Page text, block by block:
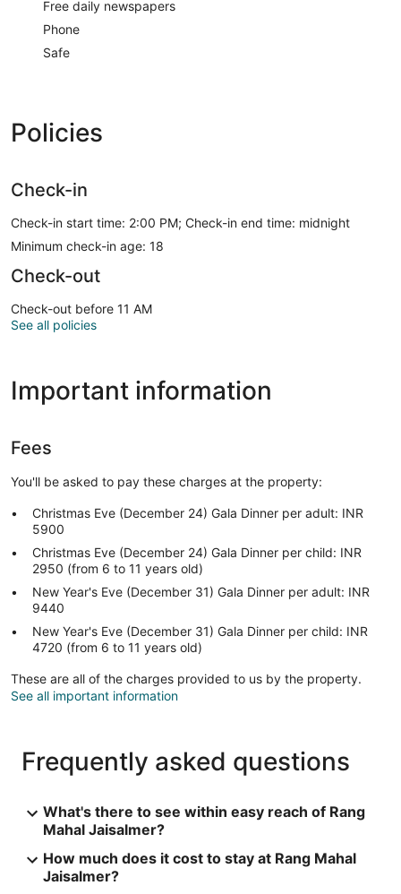
Free daily newspapers
Phone
Safe
Policies
Check-in
Check-in start time: 2:00 PM; Check-in end time: midnight
Minimum check-in age: 18
Check-out
Check-out before 11 AM
See all policies
Important information
Fees
You'll be asked to pay these charges at the property:
Christmas Eve (December 24) Gala Dinner per adult: INR
5900
Christmas Eve (December 24) Gala Dinner per child: INR
2950 (from 6 to 11 years old)
New Year's Eve (December 31) Gala Dinner per adult: INR
9440
New Year's Eve (December 31) Gala Dinner per child: INR
4720 (from 6 to 11 years old)
These are all of the charges provided to us by the property.
See all important information
Frequently asked questions
What's there to see within easy reach of Rang
Mahal Jaisalmer?
How much does it cost to stay at Rang Mahal
Jaisalmer?